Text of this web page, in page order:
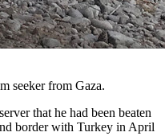
seeker from Gaza.
that he had been beaten
border with Turkey in April